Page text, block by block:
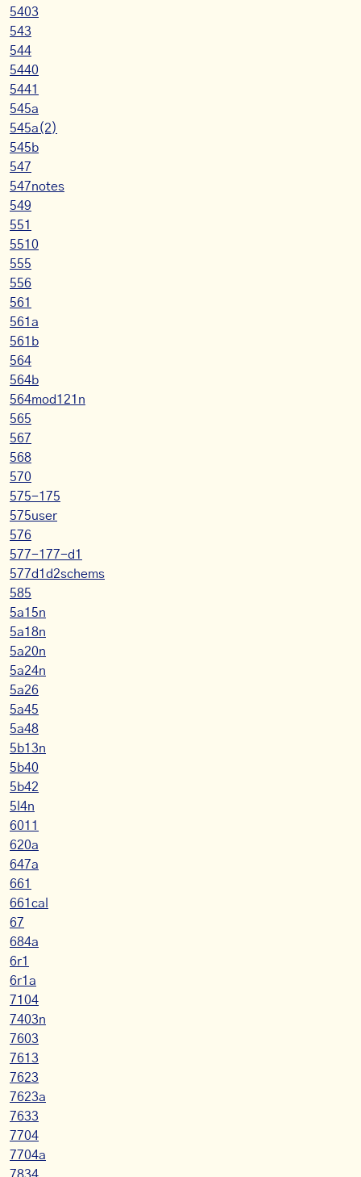
5403
543
544
5440
5441
545a
545a(2)
545b
547
547notes
549
551
5510
555
556
561
561a
561b
564
564b
564mod121n
565
567
568
570
575-175
575user
576
577-177-d1
577d1d2schems
585
5a15n
5a18n
5a20n
5a24n
5a26
5a45
5a48
5b13n
5b40
5b42
5l4n
6011
620a
647a
661
661cal
67
684a
6r1
6r1a
7104
7403n
7603
7613
7623
7623a
7633
7704
7704a